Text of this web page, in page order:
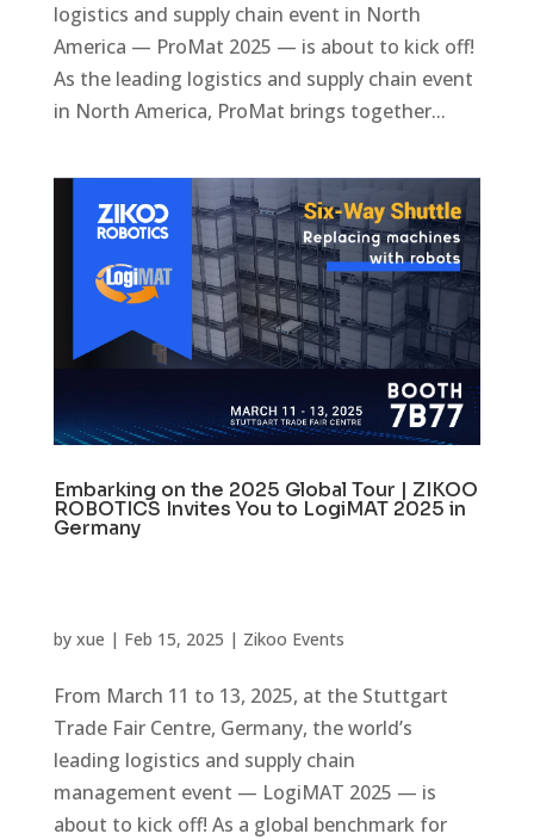
logistics and supply chain event in North
America — ProMat 2025 — is about to kick off!
As the leading logistics and supply chain event
in North America, ProMat brings together...
Embarking on the 2025 Global Tour | ZIKOO
ROBOTICS Invites You to LogiMAT 2025 in
Germany
by xue | Feb 15, 2025 | Zikoo Events
From March 11 to 13, 2025, at the Stuttgart
Trade Fair Centre, Germany, the world’s
leading logistics and supply chain
management event — LogiMAT 2025 — is
about to kick off! As a global benchmark for